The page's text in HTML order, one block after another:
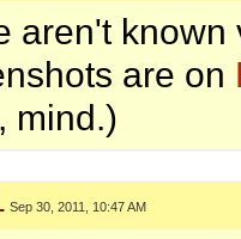
aren't known
are on
mind.)
Sep 30, 2011, 10:47 AM